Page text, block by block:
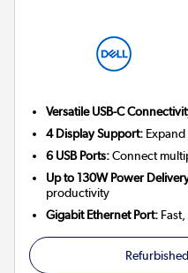
Versatile USB-C
4 Display Support:
6 USB Ports:Connect
Up to 130W Power
productivity
Gigabit Ethernet Port: